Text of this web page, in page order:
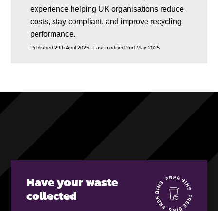
experience helping UK organisations reduce
costs, stay compliant, and improve recycling
performance.
Published 29th April 2025 . Last modified 2nd May 2025
Have your waste
collected